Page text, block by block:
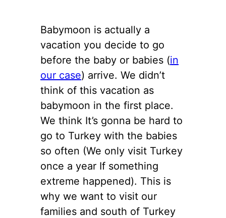
Babymoon is actually a
vacation you decide to go
before the baby or babies (in
our case) arrive. We didn’t
think of this vacation as
babymoon in the first place.
We think It’s gonna be hard to
go to Turkey with the babies
so often (We only visit Turkey
once a year If something
extreme happened). This is
why we want to visit our
families and south of Turkey